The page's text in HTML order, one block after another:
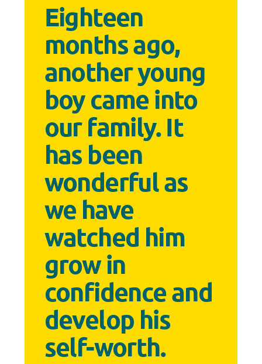
Eighteen
months ago,
another young
boy came into
our family. It
has been
wonderful as
we have
watched him
grow in
confidence and
develop his
self-worth.